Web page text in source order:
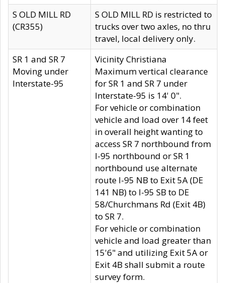
S OLD MILL RD
(CR355)
S OLD MILL RD is restricted to
trucks over two axles, no thru
travel, local delivery only.
SR 1 and SR 7
Moving under
Interstate-95
Vicinity Christiana
Maximum vertical clearance
for SR 1 and SR 7 under
Interstate-95 is 14' 0".
For vehicle or combination
vehicle and load over 14 feet
in overall height wanting to
access SR 7 northbound from
I-95 northbound or SR 1
northbound use alternate
route I-95 NB to Exit 5A (DE
141 NB) to I-95 SB to DE
58/Churchmans Rd (Exit 4B)
to SR 7.
For vehicle or combination
vehicle and load greater than
15'6" and utilizing Exit 5A or
Exit 4B shall submit a route
survey form.